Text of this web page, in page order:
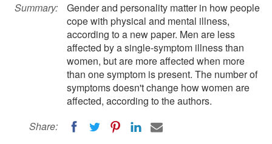
Summary:
Gender and personality matter in how people
cope with physical and mental illness,
according to a new paper. Men are less
affected by a single-symptom illness than
women, but are more affected when more
than one symptom is present. The number of
symptoms doesn't change how women are
affected, according to the authors.
Share: